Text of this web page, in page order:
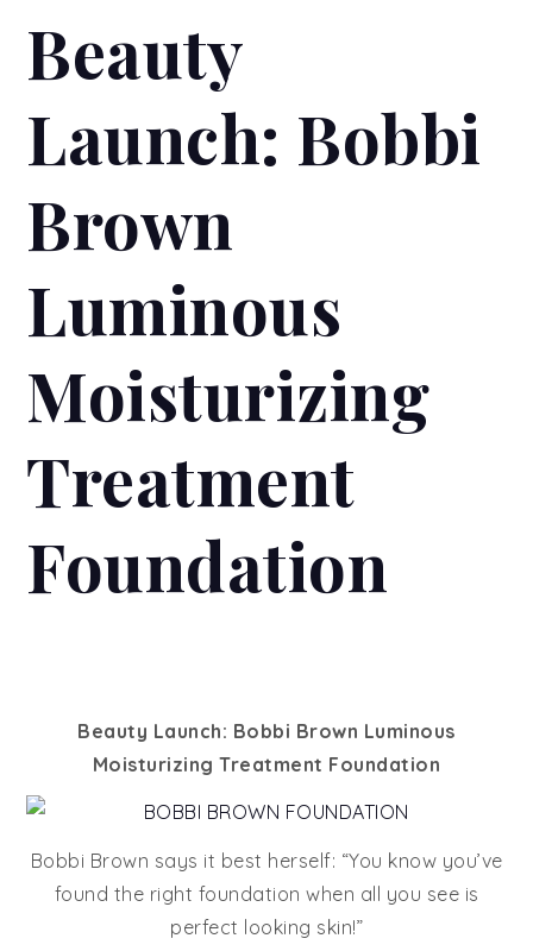
Beauty
Launch: Bobbi
Brown
Luminous
Moisturizing
Treatment
Foundation
Beauty Launch: Bobbi Brown Luminous
Moisturizing Treatment Foundation
Bobbi Brown says it best herself: “You know you’ve
found the right foundation when all you see is
perfect looking skin!”